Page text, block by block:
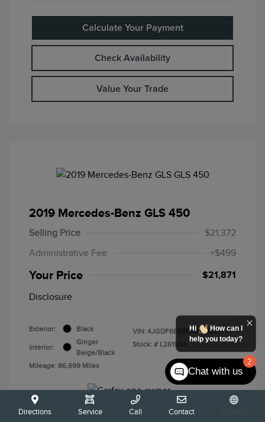
Calculate Your Payment
Check Availability
Value Your Trade
2019 Mercedes-Benz GLS 450
Selling Price
$21,372
Administrative Fee
+$499
Your Price $21,871
Disclosure
Exterior: Black
Interior:
Ginger
Beige/Black
Mileage: 86,699 Miles
VIN: 4JGDF6EE8KB233120
Stock: # L26193A
Directions Service Call Contact
2
Hi
How can I
help you today?
Chat with us